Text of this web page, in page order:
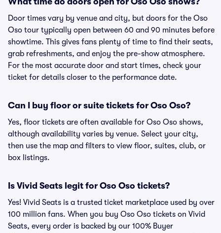
Door times vary by venue and city, but doors for the Oso
Oso tour typically open between 60 and 90 minutes before
showtime. This gives fans plenty of time to find their seats,
grab refreshments, and enjoy the pre-show atmosphere.
For the most accurate door and start times, check your
ticket for details closer to the performance date.
Can I buy floor or suite tickets for Oso Oso?
Yes, floor tickets are often available for Oso Oso shows,
although availability varies by venue. Select your city,
then use the map and filters to view floor, suites, club, or
box listings.
Is Vivid Seats legit for Oso Oso tickets?
Yes! Vivid Seats is a trusted ticket marketplace used by over
100 million fans. When you buy Oso Oso tickets on Vivid
Seats, every order is backed by our 100% Buyer